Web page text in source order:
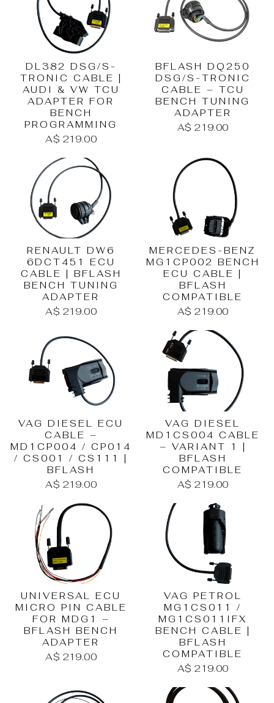
DL382 DSG/S-
TRONIC CABLE |
AUDI & VW TCU
ADAPTER FOR
BENCH
PROGRAMMING
A$ 219.00
BFLASH DQ250
DSG/S-TRONIC
CABLE – TCU
BENCH TUNING
ADAPTER
A$ 219.00
RENAULT DW6
6DCT451 ECU
CABLE | BFLASH
BENCH TUNING
ADAPTER
A$ 219.00
MERCEDES-BENZ
MG1CP002 BENCH
ECU CABLE |
BFLASH
COMPATIBLE
A$ 219.00
VAG DIESEL ECU
CABLE –
MD1CP004 / CP014
/ CS001 / CS111 |
BFLASH
A$ 219.00
VAG DIESEL
MD1CS004 CABLE
– VARIANT 1 |
BFLASH
COMPATIBLE
A$ 219.00
UNIVERSAL ECU
MICRO PIN CABLE
FOR MDG1 –
BFLASH BENCH
ADAPTER
A$ 219.00
VAG PETROL
MG1CS011 /
MG1CS011IFX
BENCH CABLE |
BFLASH
COMPATIBLE
A$ 219.00